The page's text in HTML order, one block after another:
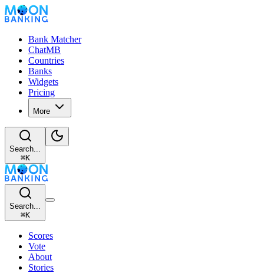
Bank Matcher
ChatMB
Countries
Banks
Widgets
Pricing
More
Search...
⌘K
Search...
⌘K
Scores
Vote
About
Stories